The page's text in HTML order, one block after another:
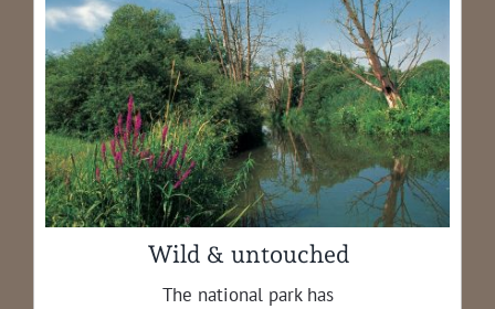
Wild & untouched
The nation­al park has